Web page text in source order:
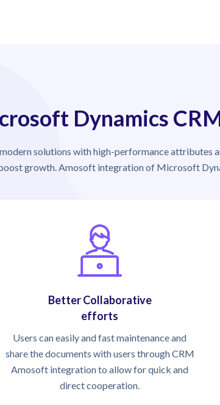
Dynamics
solutions with high-performance attributes
growth. Amosoft integration of Microsoft
Better Collaborative
efforts
Users can easily and fast maintenance and
share the documents with users through CRM
Amosoft integration to allow for quick and
direct cooperation.